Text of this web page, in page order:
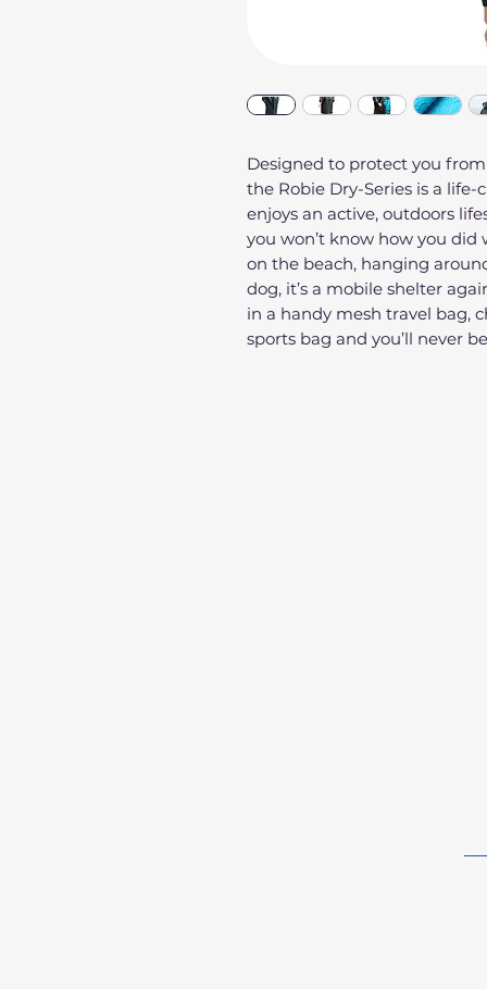
Designed to protect you
the Robie Dry-Series is a
enjoys an active, outdoors
you won’t know how you
on the beach, hanging
dog, it’s a mobile shelter
in a handy mesh travel bag,
sports bag and you’ll never